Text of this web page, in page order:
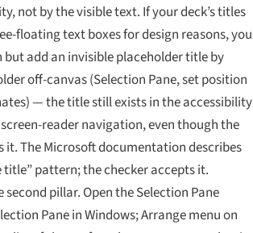
not by the visible text. If your deck’s titles
floating text boxes for design reasons, you
but add an invisible placeholder title by
off-canvas (Selection Pane, set position
— the title still exists in the accessibility
reader navigation, even though the
it. The Microsoft documentation describes
title” pattern; the checker accepts it.
second pillar. Open the Selection Pane
Pane in Windows; Arrange menu on